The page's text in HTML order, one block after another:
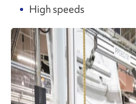
High speeds